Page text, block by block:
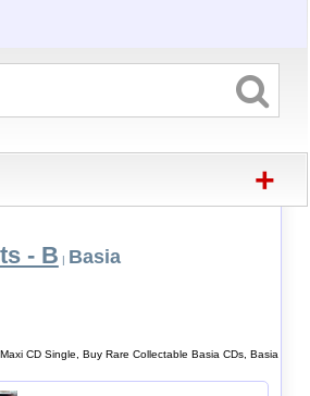
+
- B | Basia
CD Single, Buy Rare Collectable Basia CDs, Basia